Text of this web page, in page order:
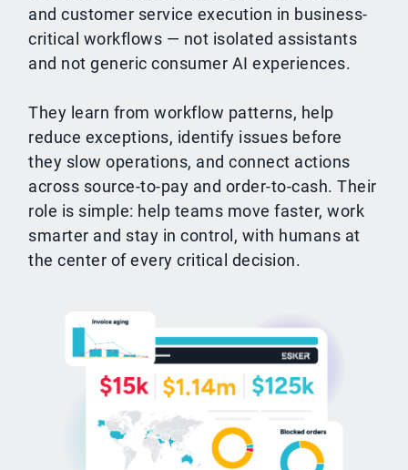
and customer service execution in business-
critical workflows — not isolated assistants
and not generic consumer AI experiences.
They learn from workflow patterns, help
reduce exceptions, identify issues before
they slow operations, and connect actions
across source-to-pay and order-to-cash. Their
role is simple: help teams move faster, work
smarter and stay in control, with humans at
the center of every critical decision.